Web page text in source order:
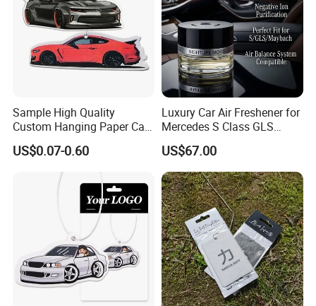
Sample High Quality
Custom Hanging Paper Car
Air Freshener Car Perfume
Air Freshener
US$0.07-0.60
Luxury Car Air Freshener for
Mercedes S Class GLS
Maybach Negative Ion
Fragrance Diffuser OEM
Wholesale Auto Part Spare
Auto Part Auto Car Part
Automobile Part
US$67.00